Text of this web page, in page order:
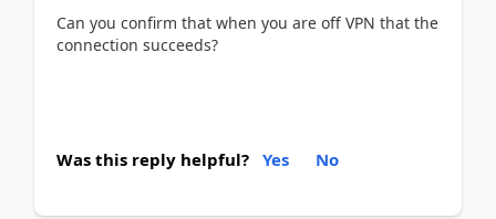
Can you confirm that when you are off VPN that the
connection succeeds?
Was this reply helpful? Yes No